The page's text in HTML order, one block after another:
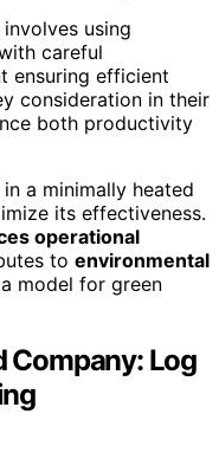
using
careful
ensuring efficient
consideration in their
both productivity
a minimally heated
its effectiveness.
operational
to environmental
model for green
Company: Log